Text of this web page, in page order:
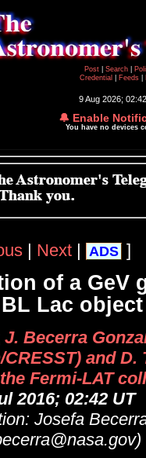
Post
Search
Credential
Feeds
9 Aug 2026;
🔔 Enable
You have no devices
| Next | ADS ]
of a GeV
Lac object
J. Becerra
and D.
Fermi-LAT
2016; 02:42 UT
Josefa